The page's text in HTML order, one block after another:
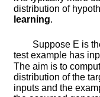
distribution of
learning.
Suppose E is
test example has
The aim is to
distribution of the
inputs and the